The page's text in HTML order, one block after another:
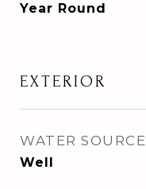
Year Round
EXTERIOR
WATER SOURCE
Well